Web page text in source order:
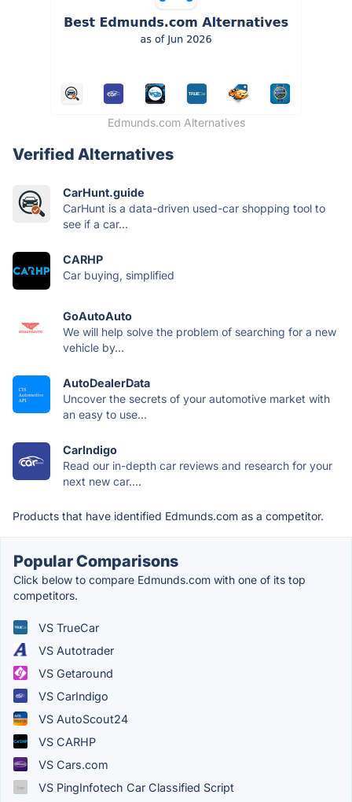
Edmunds.com Alternatives
Verified Alternatives
CarHunt.guide
CarHunt is a data-driven used-car shopping tool to
see if a car...
CARHP
Car buying, simplified
GoAutoAuto
We will help solve the problem of searching for a new
vehicle by...
AutoDealerData
Uncover the secrets of your automotive market with
an easy to use...
CarIndigo
Read our in-depth car reviews and research for your
next new car....
Products that have identified Edmunds.com as a competitor.
Popular Comparisons
Click below to compare Edmunds.com with one of its top
competitors.
VS TrueCar
VS Autotrader
VS Getaround
VS CarIndigo
VS AutoScout24
VS CARHP
VS Cars.com
VS PingInfotech Car Classified Script